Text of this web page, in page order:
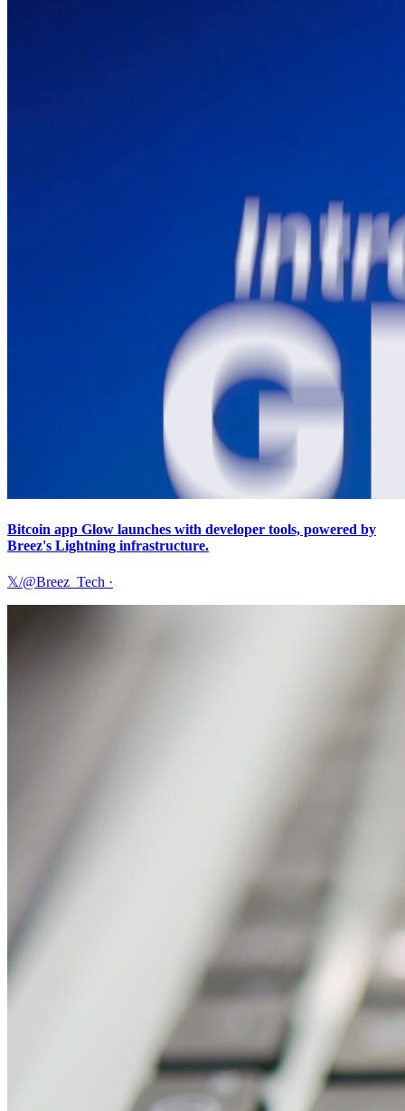
Bitcoin app Glow launches with developer tools, powered by
Breez's Lightning infrastructure.
𝕏/@Breez_Tech ·